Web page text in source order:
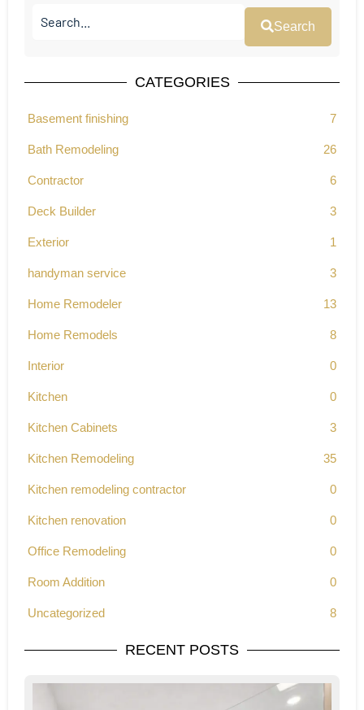
Search
CATEGORIES
Basement finishing 7
Bath Remodeling 26
Contractor 6
Deck Builder 3
Exterior 1
handyman service 3
Home Remodeler 13
Home Remodels 8
Interior 0
Kitchen 0
Kitchen Cabinets 3
Kitchen Remodeling 35
Kitchen remodeling contractor 0
Kitchen renovation 0
Office Remodeling 0
Room Addition 0
Uncategorized 8
RECENT POSTS